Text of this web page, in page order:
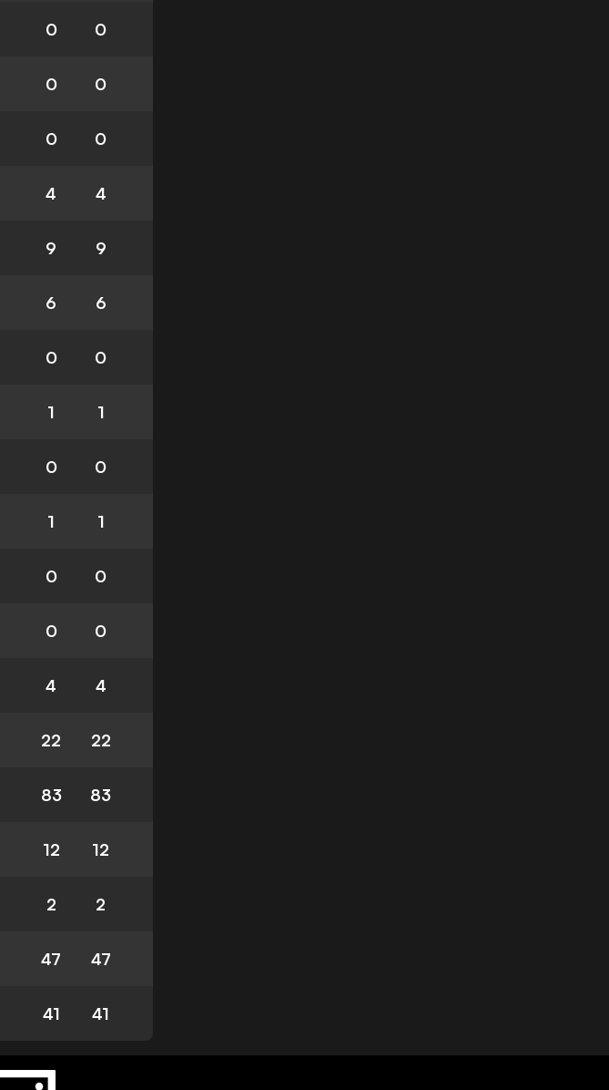
0 0
0 0
0 0
4 4
9 9
6 6
0 0
1 1
0 0
1 1
0 0
0 0
4 4
22 22
83 83
12 12
2 2
47 47
41 41